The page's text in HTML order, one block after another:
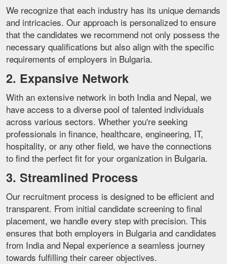
We recognize that each industry has its unique demands
and intricacies. Our approach is personalized to ensure
that the candidates we recommend not only possess the
necessary qualifications but also align with the specific
requirements of employers in Bulgaria.
2. Expansive Network
With an extensive network in both India and Nepal, we
have access to a diverse pool of talented individuals
across various sectors. Whether you're seeking
professionals in finance, healthcare, engineering, IT,
hospitality, or any other field, we have the connections
to find the perfect fit for your organization in Bulgaria.
3. Streamlined Process
Our recruitment process is designed to be efficient and
transparent. From initial candidate screening to final
placement, we handle every step with precision. This
ensures that both employers in Bulgaria and candidates
from India and Nepal experience a seamless journey
towards fulfilling their career objectives.